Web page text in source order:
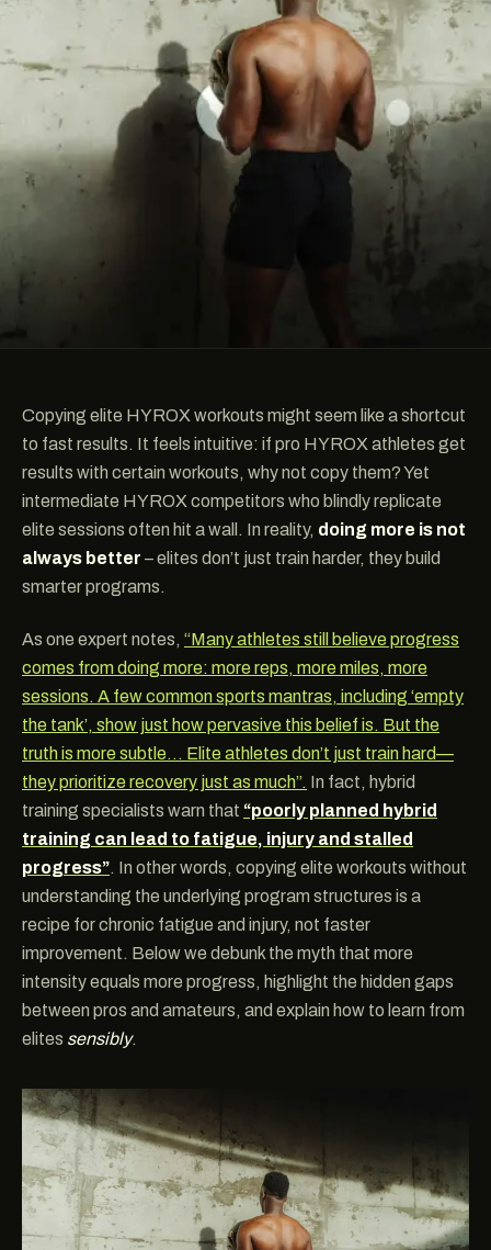
Copying elite HYROX workouts might seem like a shortcut
to fast results. It feels intuitive: if pro HYROX athletes get
results with certain workouts, why not copy them? Yet
intermediate HYROX competitors who blindly replicate
elite sessions often hit a wall. In reality, doing more is not
always better – elites don’t just train harder, they build
smarter programs.
As one expert notes, “Many athletes still believe progress
comes from doing more: more reps, more miles, more
sessions. A few common sports mantras, including ‘empty
the tank’, show just how pervasive this belief is. But the
truth is more subtle… Elite athletes don’t just train hard—
they prioritize recovery just as much”. In fact, hybrid
training specialists warn that “poorly planned hybrid
training can lead to fatigue, injury and stalled
progress”. In other words, copying elite workouts without
understanding the underlying program structures is a
recipe for chronic fatigue and injury, not faster
improvement. Below we debunk the myth that more
intensity equals more progress, highlight the hidden gaps
between pros and amateurs, and explain how to learn from
elites sensibly.